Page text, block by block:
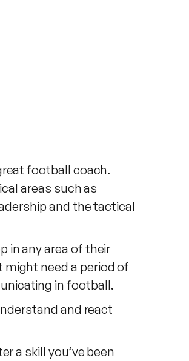
football coach.
areas such as
and the tactical
in any area of their
need a period of
in football.
and react
a skill you’ve been